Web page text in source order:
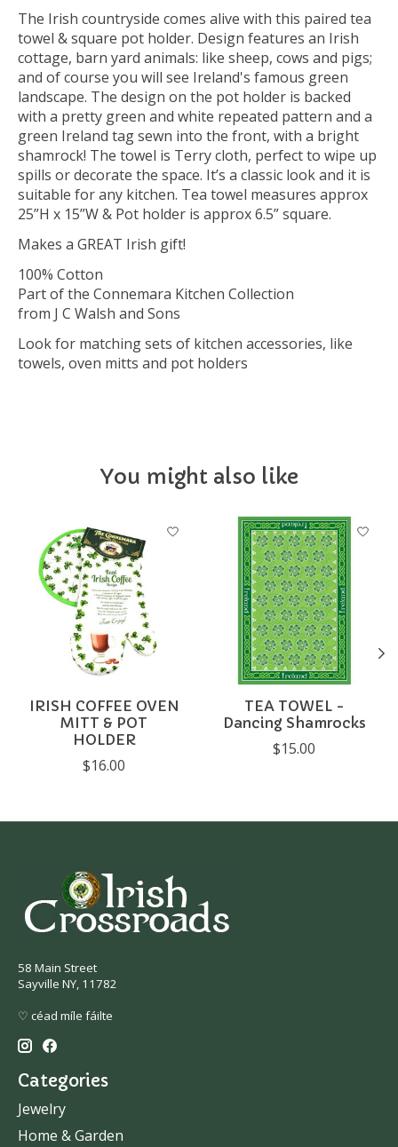
The Irish countryside comes alive with this paired tea
towel & square pot holder. Design features an Irish
cottage, barn yard animals: like sheep, cows and pigs;
and of course you will see Ireland's famous green
landscape. The design on the pot holder is backed
with a pretty green and white repeated pattern and a
green Ireland tag sewn into the front, with a bright
shamrock! The towel is Terry cloth, perfect to wipe up
spills or decorate the space. It’s a classic look and it is
suitable for any kitchen. Tea towel measures approx
25”H x 15”W & Pot holder is approx 6.5” square.
Makes a GREAT Irish gift!
100% Cotton
Part of the Connemara Kitchen Collection
from J C Walsh and Sons
Look for matching sets of kitchen accessories, like
towels, oven mitts and pot holders
You might also like
Product carousel items
IRISH COFFEE OVEN
MITT & POT
HOLDER
$16.00
TEA TOWEL -
Dancing Shamrocks
$15.00
58 Main Street
Sayville NY, 11782
♡ céad míle fáilte
Categories
Jewelry
Home & Garden